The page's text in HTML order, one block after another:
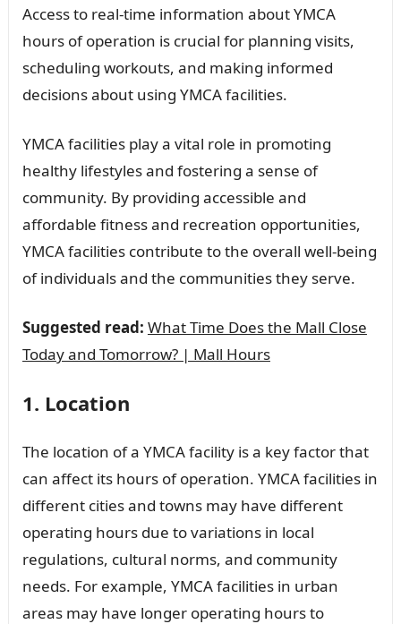
Access to real-time information about YMCA
hours of operation is crucial for planning visits,
scheduling workouts, and making informed
decisions about using YMCA facilities.
YMCA facilities play a vital role in promoting
healthy lifestyles and fostering a sense of
community. By providing accessible and
affordable fitness and recreation opportunities,
YMCA facilities contribute to the overall well-being
of individuals and the communities they serve.
Suggested read: What Time Does the Mall Close
Today and Tomorrow? | Mall Hours
1. Location
The location of a YMCA facility is a key factor that
can affect its hours of operation. YMCA facilities in
different cities and towns may have different
operating hours due to variations in local
regulations, cultural norms, and community
needs. For example, YMCA facilities in urban
areas may have longer operating hours to